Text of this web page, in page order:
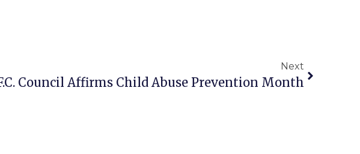
Next
Council Affirms Child Abuse Prevention Month